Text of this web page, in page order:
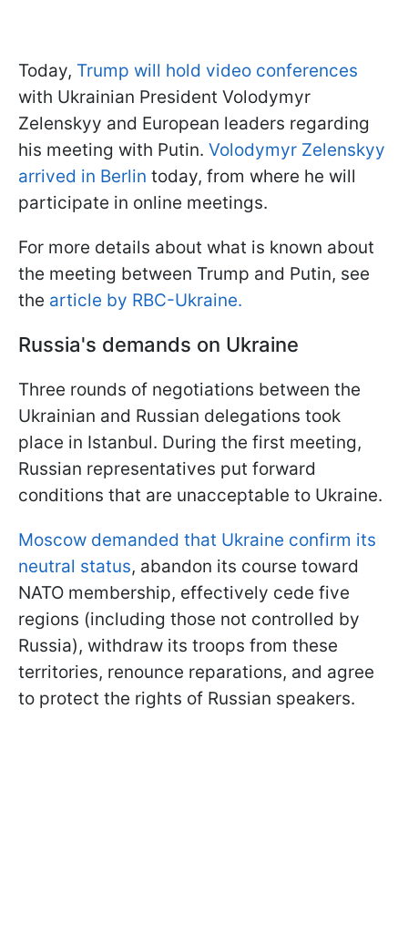
Today, Trump will hold video conferences
with Ukrainian President Volodymyr
Zelenskyy and European leaders regarding
his meeting with Putin. Volodymyr Zelenskyy
arrived in Berlin today, from where he will
participate in online meetings.
For more details about what is known about
the meeting between Trump and Putin, see
the article by RBC-Ukraine.
Russia's demands on Ukraine
Three rounds of negotiations between the
Ukrainian and Russian delegations took
place in Istanbul. During the first meeting,
Russian representatives put forward
conditions that are unacceptable to Ukraine.
Moscow demanded that Ukraine confirm its
neutral status, abandon its course toward
NATO membership, effectively cede five
regions (including those not controlled by
Russia), withdraw its troops from these
territories, renounce reparations, and agree
to protect the rights of Russian speakers.